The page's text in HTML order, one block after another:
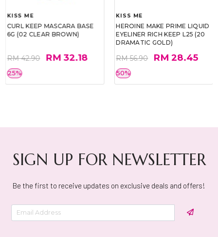
KISS ME
CURL KEEP MASCARA BASE
6G (02 CLEAR BROWN)
RM 42.90 RM 32.18
25%
KISS ME
HEROINE MAKE PRIME LIQUID
EYELINER RICH KEEP L25 (20
DRAMATIC GOLD)
RM 56.90 RM 28.45
50%
SIGN UP FOR NEWSLETTER
Be the first to receive updates on exclusive deals and offers!